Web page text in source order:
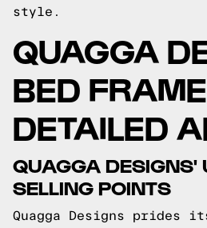
style.
QUAGGA
BED
DETAILED
QUAGGA DESIGNS'
SELLING POINTS
Quagga Designs prides